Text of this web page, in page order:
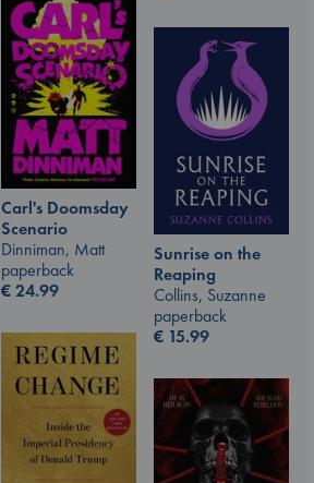
Carl's Doomsday
Scenario
Dinniman, Matt
paperback
€24.99
Sunrise on the
Reaping
Collins, Suzanne
paperback
€ 15.99